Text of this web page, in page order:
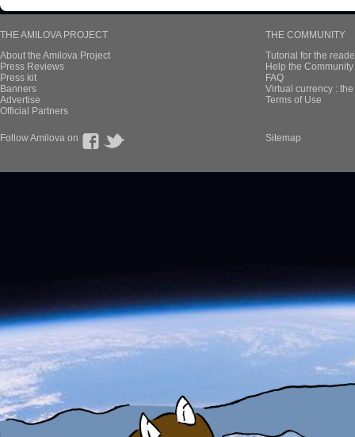
THE AMILOVA PROJECT
About the Amilova Project
Press Reviews
Press kit
Banners
Advertise
Official Partners
THE COMMUNITY
Tutorial for the
Help the
FAQ
Virtual currency :
Terms of Use
Follow Amilova on Sitemap